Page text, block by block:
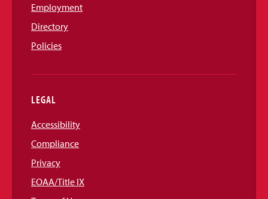
Employment
Directory
Policies
LEGAL
Accessibility
Compliance
Privacy
EOAA/Title IX